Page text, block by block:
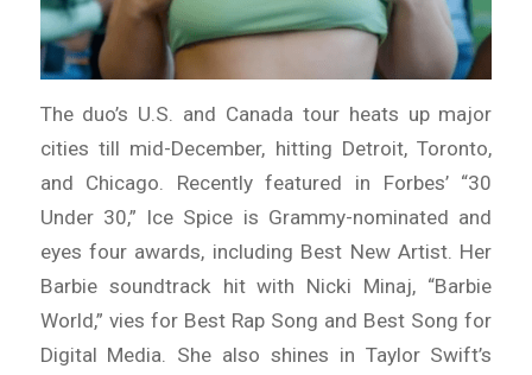
The duo’s U.S. and Canada tour heats up major
cities till mid-December, hitting Detroit, Toronto,
and Chicago. Recently featured in Forbes’ “30
Under 30,” Ice Spice is Grammy-nominated and
eyes four awards, including Best New Artist. Her
Barbie soundtrack hit with Nicki Minaj, “Barbie
World,” vies for Best Rap Song and Best Song for
Digital Media. She also shines in Taylor Swift’s